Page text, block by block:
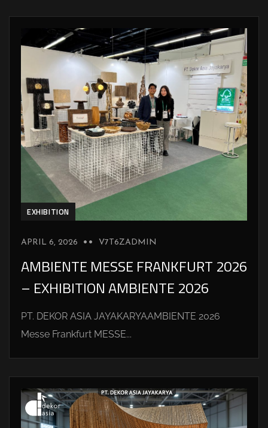
EXHIBITION
APRIL 6, 2026 V7T6ZADMIN
AMBIENTE MESSE FRANKFURT 2026
– EXHIBITION AMBIENTE 2026
PT. DEKOR ASIA JAYAKARYAAMBIENTE 2026
Messe Frankfurt MESSE...